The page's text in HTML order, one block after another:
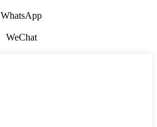
WhatsApp
WeChat